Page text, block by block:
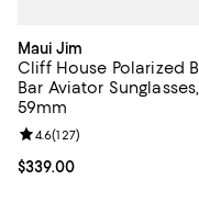
Maui Jim
Cliff House Polarized
Bar Aviator Sunglasses,
59mm
Current price $339.00; ;
$339.00
Review rating: 4.6 out of
4.6(127)